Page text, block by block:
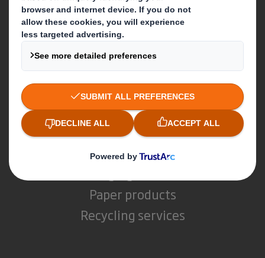
IP & DS Smith Combination
Investors
Sustainability
Media
Careers
What we do
Paper products
Recycling services